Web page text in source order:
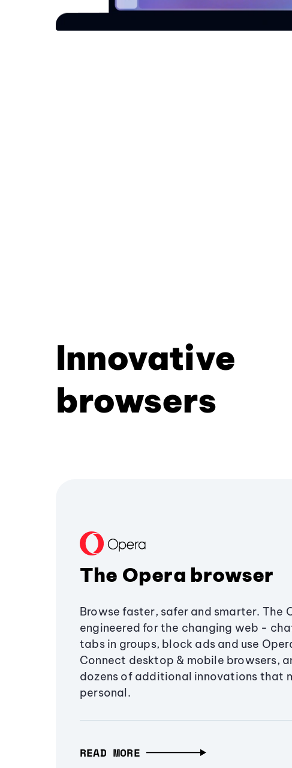
Innovative
browsers
The Opera browser
Browse faster, safer and smarter. The
engineered for the changing web -
tabs in groups, block ads and use
Connect desktop & mobile browsers,
dozens of additional innovations that
personal.
READ MORE